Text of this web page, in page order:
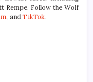
Rempe. Follow the Wolf
, andTikTok.